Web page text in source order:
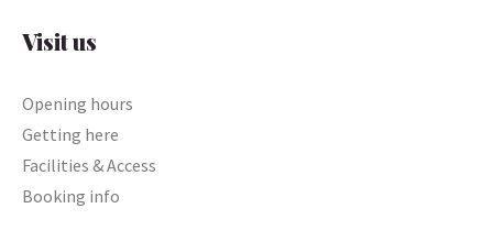
Visit us
Opening hours
Getting here
Facilities & Access
Booking info